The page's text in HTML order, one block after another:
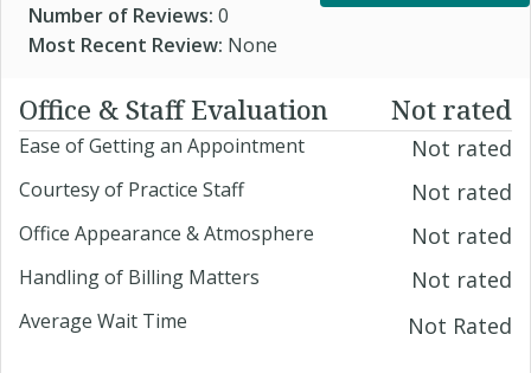
Number of Reviews: 0
Most Recent Review: None
Office & Staff Evaluation Not rated
Ease of Getting an Appointment Not rated
Courtesy of Practice Staff Not rated
Office Appearance & Atmosphere Not rated
Handling of Billing Matters Not rated
Average Wait Time Not Rated